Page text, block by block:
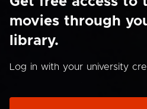
movies through
library.
Log in with your university